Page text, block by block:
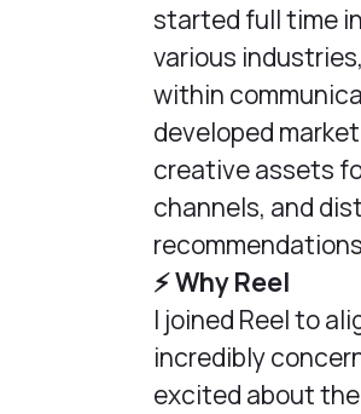
started full time
various
within
developed
creative assets
channels, and
⚡️ Why Reel
I joined Reel to
incredibly
excited about